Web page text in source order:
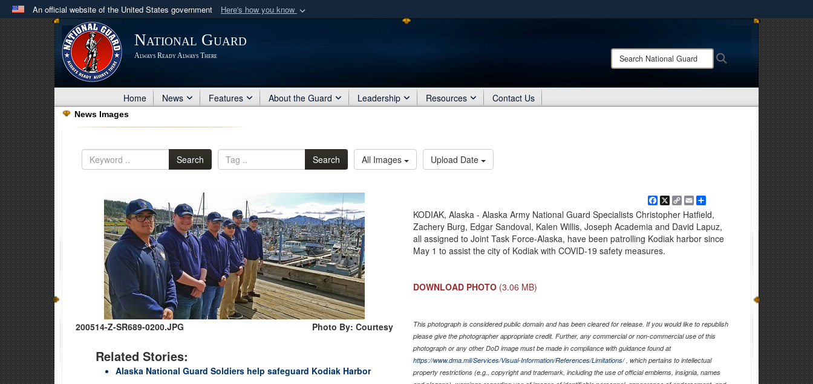
An official website of the United States government Here's how you know
Official websites use .mil
A .milwebsite belongs to an official U.S. Department of Defense organization
in the United States.
Share sensitive information only on official, secure websites.
National Guard
Always Ready Always There
Search
National
Home News Features About the Guard Leadership Resources Contact Us
News Images
Search Search All Images Upload Date
200514-Z-SR689-0200.JPG Photo By: Courtesy
Related Stories:
Alaska National Guard Soldiers help safeguard Kodiak Harbor
Facebook
X Copy
Link
EmailShare
KODIAK, Alaska - Alaska Army National Guard Specialists Christopher Hatfield,
Zachery Burg, Edgar Sandoval, Kalen Willis, Joseph Academia and David Lapuz,
all assigned to Joint Task Force-Alaska, have been patrolling Kodiak harbor since
May 1 to assist the city of Kodiak with COVID-19 safety measures.
DOWNLOAD PHOTO (3.06 MB)
This photograph is considered public domain and has been cleared for release. If you would like to republish
please give the photographer appropriate credit. Further, any commercial or non-commercial use of this
photograph or any other DoD image must be made in compliance with guidance found at
https://www.dma.mil/Services/Visual-Information/References/Limitations/, which pertains to intellectual
property restrictions (e.g., copyright and trademark, including the use of official emblems, insignia, names